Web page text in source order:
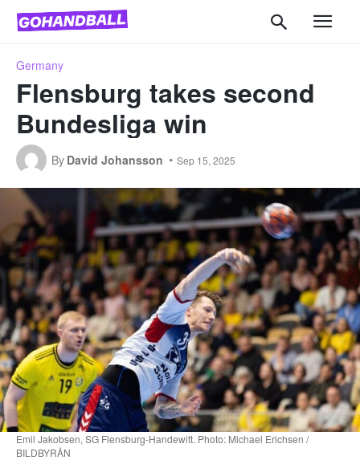
Germany
Flensburg takes second
Bundesliga win
By David Johansson Sep 15, 2025
Emil Jakobsen, SG Flensburg-Handewitt. Photo: Michael Erichsen /
BILDBYRÅN